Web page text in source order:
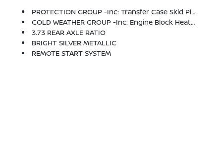
PROTECTION GROUP -inc: Transfer Case Skid Plate Shield
COLD WEATHER GROUP -inc: Engine Block Heater, Winter Front Grille Cover
3.73 REAR AXLE RATIO
BRIGHT SILVER METALLIC
REMOTE START SYSTEM